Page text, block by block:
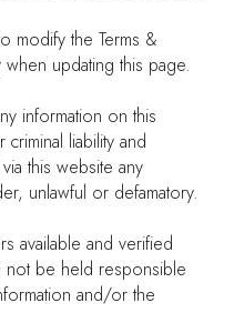
modify the Terms &
updating this page.
information on this
liability and
this website any
unlawful or defamatory.
available and verified
not be held responsible
and/or the